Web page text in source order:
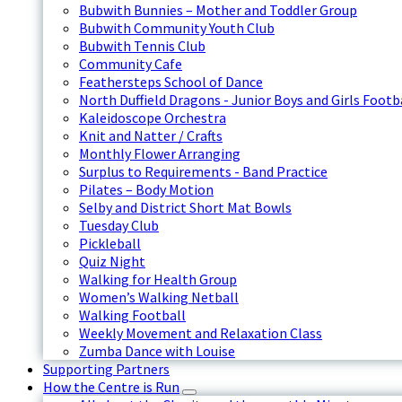
Bubwith Bunnies – Mother and Toddler Group
Bubwith Community Youth Club
Bubwith Tennis Club
Community Cafe
Feathersteps School of Dance
North Duffield Dragons - Junior Boys and Girls
Kaleidoscope Orchestra
Knit and Natter / Crafts
Monthly Flower Arranging
Surplus to Requirements - Band Practice
Pilates – Body Motion
Selby and District Short Mat Bowls
Tuesday Club
Pickleball
Quiz Night
Walking for Health Group
Women’s Walking Netball
Walking Football
Weekly Movement and Relaxation Class
Zumba Dance with Louise
Supporting Partners
How the Centre is Run